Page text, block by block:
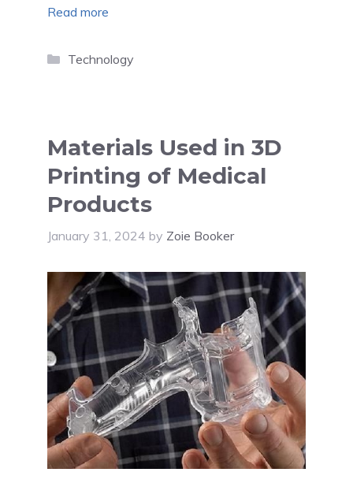
Read more
Categories
Technology
Materials Used in 3D
Printing of Medical
Products
January 31, 2024 by Zoie Booker